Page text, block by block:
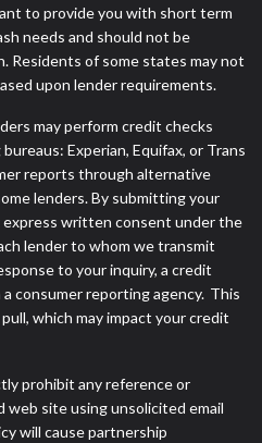
to provide you with short term
needs and should not be
Residents of some states may not
upon lender requirements.
may perform credit checks
Experian, Equifax, or Trans
reports through alternative
lenders. By submitting your
express written consent under the
lender to whom we transmit
to your inquiry, a credit
consumer reporting agency. This
which may impact your credit
prohibit any reference or
web site using unsolicited email
will cause partnership